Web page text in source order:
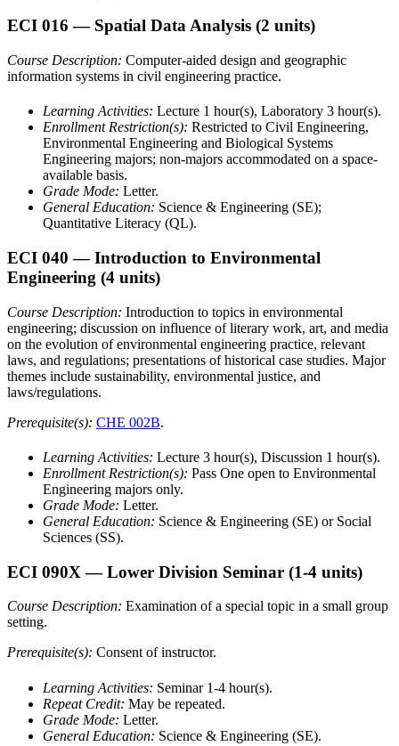
ECI 016 — Spatial Data Analysis (2 units)
Course Description: Computer-aided design and geographic
information systems in civil engineering practice.
Learning Activities: Lecture 1 hour(s), Laboratory 3 hour(s).
Enrollment Restriction(s): Restricted to Civil Engineering,
Environmental Engineering and Biological Systems
Engineering majors; non-majors accommodated on a space-
available basis.
Grade Mode: Letter.
General Education: Science & Engineering (SE);
Quantitative Literacy (QL).
ECI 040 — Introduction to Environmental
Engineering (4 units)
Course Description: Introduction to topics in environmental
engineering; discussion on influence of literary work, art, and media
on the evolution of environmental engineering practice, relevant
laws, and regulations; presentations of historical case studies. Major
themes include sustainability, environmental justice, and
laws/regulations.
Prerequisite(s): CHE 002B.
Learning Activities: Lecture 3 hour(s), Discussion 1 hour(s).
Enrollment Restriction(s): Pass One open to Environmental
Engineering majors only.
Grade Mode: Letter.
General Education: Science & Engineering (SE) or Social
Sciences (SS).
ECI 090X — Lower Division Seminar (1-4 units)
Course Description: Examination of a special topic in a small group
setting.
Prerequisite(s): Consent of instructor.
Learning Activities: Seminar 1-4 hour(s).
Repeat Credit: May be repeated.
Grade Mode: Letter.
General Education: Science & Engineering (SE).